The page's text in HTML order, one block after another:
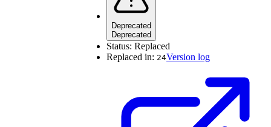
Deprecated
Deprecated
Status: Replaced
Replaced in: 24Version log